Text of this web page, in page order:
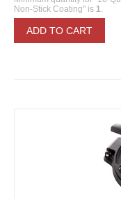
Non-Stick Coating" is 1.
ADD TO CART